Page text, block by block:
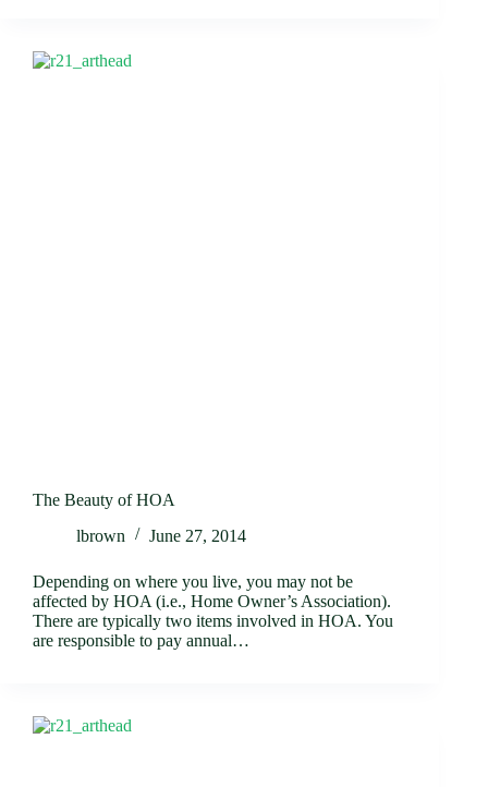
The Beauty of HOA
lbrown
June 27, 2014
Depending on where you live, you may not be
affected by HOA (i.e., Home Owner’s Association).
There are typically two items involved in HOA. You
are responsible to pay annual…